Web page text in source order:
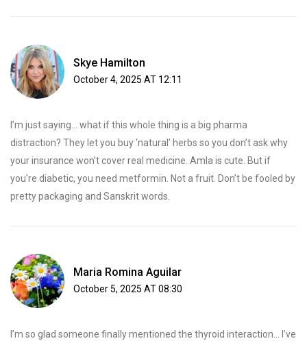
Skye Hamilton
October 4, 2025 AT 12:11
I’m just saying… what if this whole thing is a big pharma
distraction? They let you buy ‘natural’ herbs so you don’t ask why
your insurance won’t cover real medicine. Amla is cute. But if
you’re diabetic, you need metformin. Not a fruit. Don’t be fooled by
pretty packaging and Sanskrit words.
Maria Romina Aguilar
October 5, 2025 AT 08:30
I’m so glad someone finally mentioned the thyroid interaction... I’ve